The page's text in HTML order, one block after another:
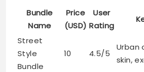
Bundle
Name
Price
(USD)
User
Rating
Street
Style
Bundle
10 4.5/5
Urban
skin,